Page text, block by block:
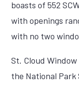
boasts of 552
with openings
with no two
St. Cloud
the National Park